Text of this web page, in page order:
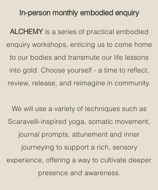
In-person monthly embodied enquiry
ALCHEMY is a series of practical embodied
enquiry workshops, enticing us to come home
to our bodies and transmute our life lessons
into gold. Choose yourself - a time to reflect,
review, release, and reimagine in community.
We will use a variety of techniques such as
Scaravelli-inspired yoga, somatic movement,
journal prompts, attunement and inner
journeying to support a rich, sensory
experience, offering a way to cultivate deeper
presence and awareness.